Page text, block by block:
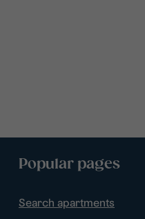
Popular pages
Search apartments